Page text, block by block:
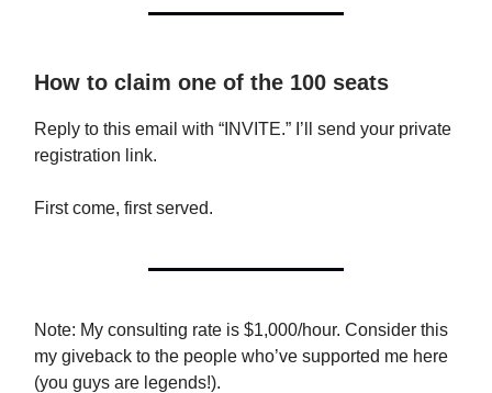
How to claim one of the 100 seats
Reply to this email with “INVITE.” I’ll send your private
registration link.
First come, first served.
Note: My consulting rate is $1,000/hour. Consider this
my giveback to the people who’ve supported me here
(you guys are legends!).